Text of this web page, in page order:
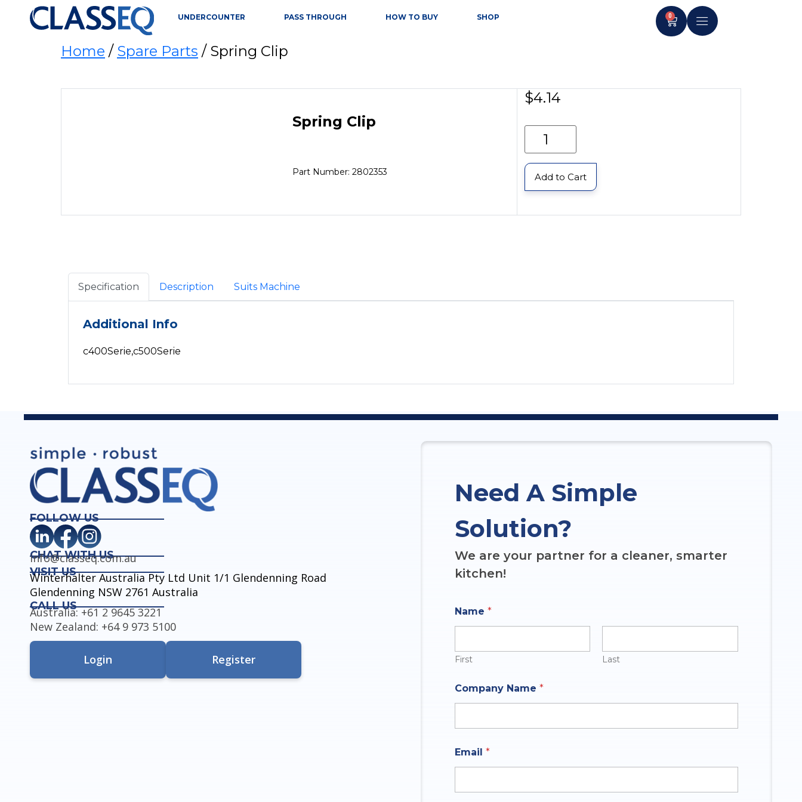
UNDERCOUNTER PASS THROUGH HOW TO BUY SHOP 0
Home / Spare Parts / Spring Clip
Spring Clip
Part Number: 2802353
$4.14
Add to Cart
Specification Description Suits Machine
Additional Info
c400Serie,c500Serie
FOLLOW US
CHAT WITH US
info@classeq.com.au
VISIT US
Winterhalter Australia Pty Ltd Unit 1/1 Glendenning Road
Glendenning NSW 2761 Australia
CALL US
Australia: +61 2 9645 3221
New Zealand: +64 9 973 5100
Login Register
Need A Simple
Solution?
We are your partner for a cleaner, smarter
kitchen!
Name *
First Last
a
m
s
s
a
e
Company Name *
Email *